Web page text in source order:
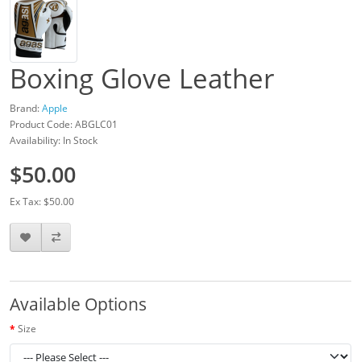
Boxing Glove Leather
Brand:Apple
Product Code: ABGLC01
Availability: In Stock
$50.00
Ex Tax: $50.00
Available Options
Size